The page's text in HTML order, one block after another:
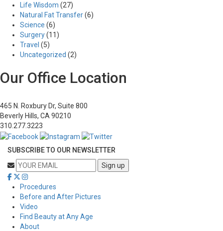
Life Wisdom (27)
Natural Fat Transfer(6)
Science (6)
Surgery(11)
Travel (5)
Uncategorized (2)
Our Office Location
465 N. Roxbury Dr, Suite 800
Beverly Hills, CA 90210
310.277.3223
SUBSCRIBE TO OUR NEWSLETTER
Procedures
Before and After Pictures
Video
Find Beauty at Any Age
About